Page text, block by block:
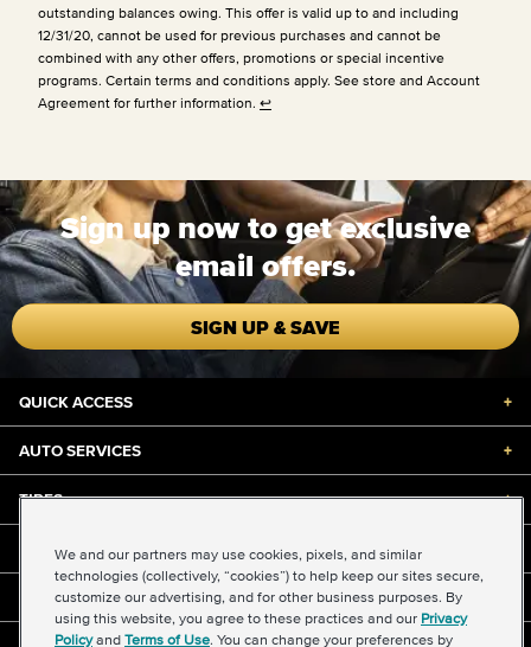
outstanding balances owing. This offer is valid up to and including
12/31/20, cannot be used for previous purchases and cannot be
combined with any other offers, promotions or special incentive
programs. Certain terms and conditions apply. See store and Account
Agreement for further information. ↩
Sign up now to get exclusive
email offers.
SIGN UP & SAVE
QUICK ACCESS +
AUTO SERVICES +
TIRES +
DISCOUNTS & DEALS
ABOUT US
We and our partners may use cookies, pixels, and similar
technologies (collectively, “cookies”) to help keep our sites secure,
customize our advertising, and for other business purposes. By
using this website, you agree to these practices and our Privacy
Policyand Terms of Use. You can change your preferences by